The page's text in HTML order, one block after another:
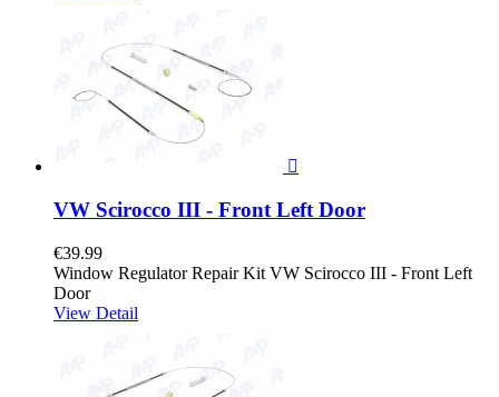

VW Scirocco III - Front Left Door
€39.99
Window Regulator Repair Kit VW Scirocco III - Front Left
Door
View Detail